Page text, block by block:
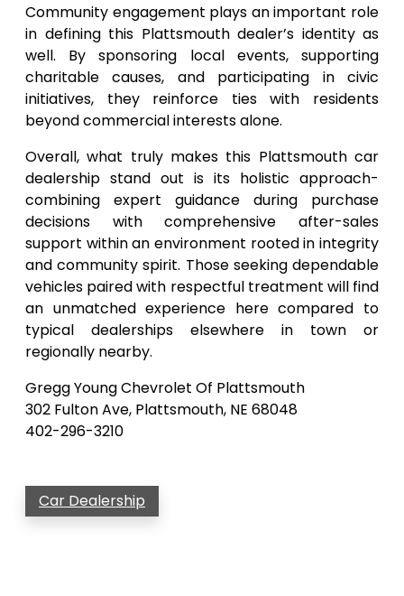
Community engagement plays an important role
in defining this Plattsmouth dealer’s identity as
well. By sponsoring local events, supporting
charitable causes, and participating in civic
initiatives, they reinforce ties with residents
beyond commercial interests alone.
Overall, what truly makes this Plattsmouth car
dealership stand out is its holistic approach-
combining expert guidance during purchase
decisions with comprehensive after-sales
support within an environment rooted in integrity
and community spirit. Those seeking dependable
vehicles paired with respectful treatment will find
an unmatched experience here compared to
typical dealerships elsewhere in town or
regionally nearby.
Gregg Young Chevrolet Of Plattsmouth
302 Fulton Ave, Plattsmouth, NE 68048
402-296-3210
Car Dealership